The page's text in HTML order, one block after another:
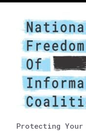
Protecting Your